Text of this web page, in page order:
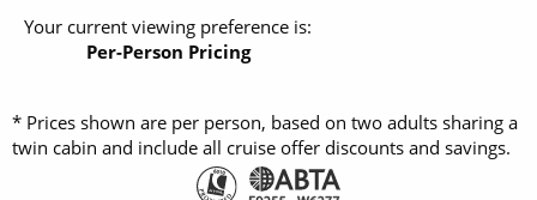
Your current viewing preference is:
Per-Person Pricing
* Prices shown are per person, based on two adults sharing a
twin cabin and include all cruise offer discounts and savings.